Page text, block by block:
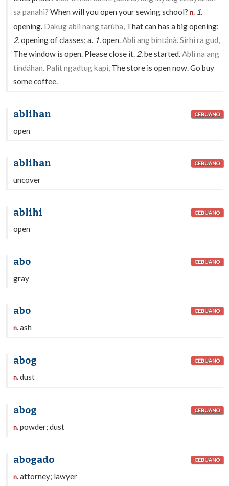
sa panahì? When will you open your sewing school?n. 1.
opening. Dakug abli nang tarúha, That can has a big opening;
2.opening of classes; a. 1.open.Abli ang bintánà. Sirhi ra gud,
The window is open. Please close it. 2.be started.Abli na ang
tindáhan. Palit ngadtug kapi, The store is open now. Go buy
some coffee.
ablihan CEBUANO
open
ablihan CEBUANO
uncover
ablihi CEBUANO
open
abo CEBUANO
gray
abo CEBUANO
n.ash
abog CEBUANO
n.dust
abog CEBUANO
n.powder; dust
abogado CEBUANO
n.attorney; lawyer